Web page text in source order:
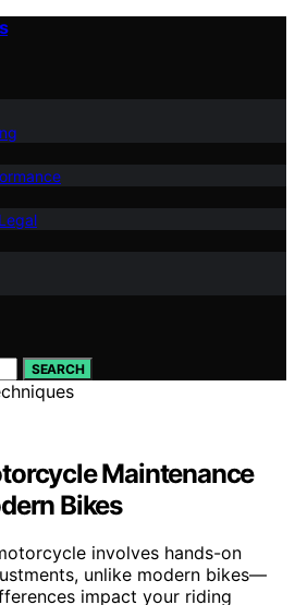
SEARCH
Maintenance
Bikes
involves hands-on
unlike modern bikes—
impact your riding